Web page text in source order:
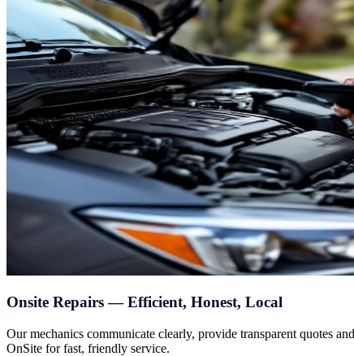
Onsite Repairs — Efficient, Honest, Local
Our mechanics communicate clearly, provide transparent quotes
OnSite for fast, friendly service.